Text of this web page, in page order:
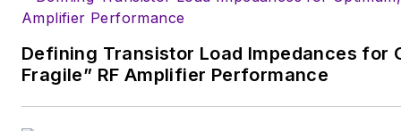
Defining Transistor Load Impedances for
Fragile” RF Amplifier Performance